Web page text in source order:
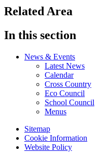
Related Area
In this section
News & Events
Latest News
Calendar
Cross Country
Eco Council
School Council
Menus
Sitemap
Cookie Information
Website Policy